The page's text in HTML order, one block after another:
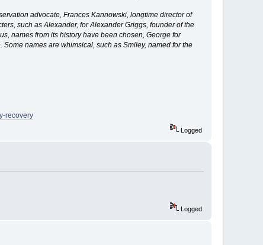
advocate, Frances Kannowski, longtime director of
such as Alexander, for Alexander Griggs, founder of the
names from its history have been chosen, George for
names are whimsical, such as Smiley, named for the
recovery
Logged
Logged